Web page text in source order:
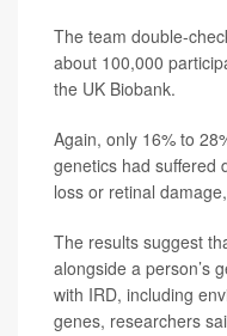
The team double-
about 100,000
the UK Biobank.
Again, only 16% to
genetics had suffered
loss or retinal
The results suggest
alongside a person’s
with IRD, including
genes, researchers